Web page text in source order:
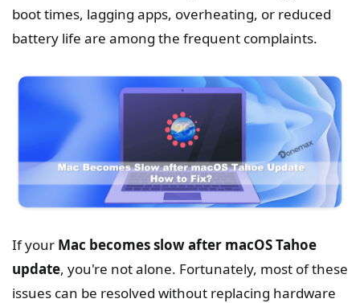
boot times, lagging apps, overheating, or reduced
battery life are among the frequent complaints.
If your Mac becomes slow after macOS Tahoe
update, you're not alone. Fortunately, most of these
issues can be resolved without replacing hardware